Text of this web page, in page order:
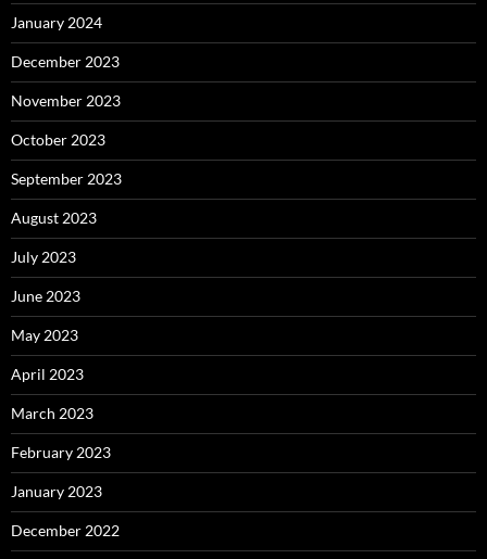
January 2024
December 2023
November 2023
October 2023
September 2023
August 2023
July 2023
June 2023
May 2023
April 2023
March 2023
February 2023
January 2023
December 2022